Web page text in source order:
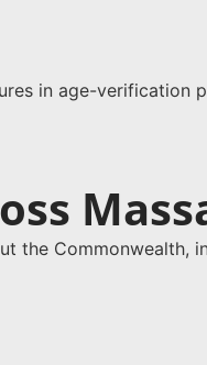
in age-verification
the Commonwealth,